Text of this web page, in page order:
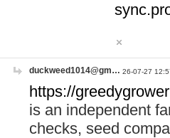
duckweed1014@gm… 26-07-27
https://
is an independent
checks, seed